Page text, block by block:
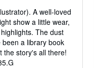
A well-loved
show a little wear,
The dust
a library book
the story's all there!